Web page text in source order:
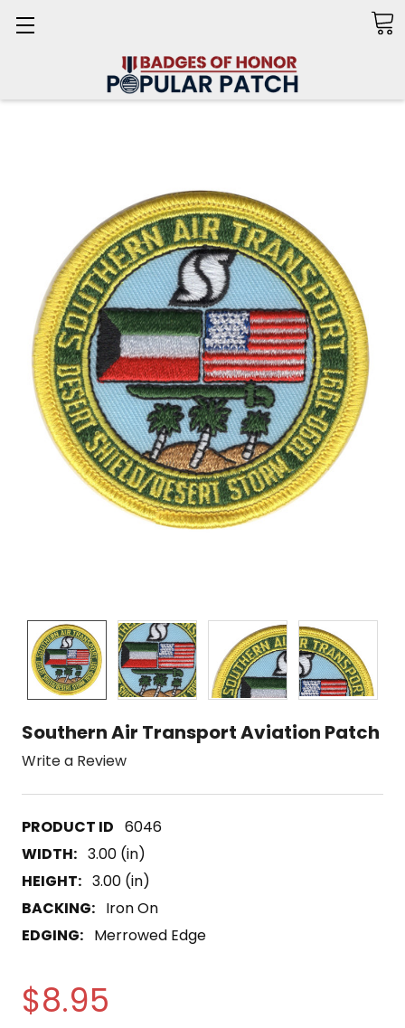
Southern Air Transport Aviation Patch
Write a Review
6046
WIDTH: 3.00 (in)
HEIGHT: 3.00 (in)
BACKING: Iron On
EDGING: Merrowed Edge
$8.95